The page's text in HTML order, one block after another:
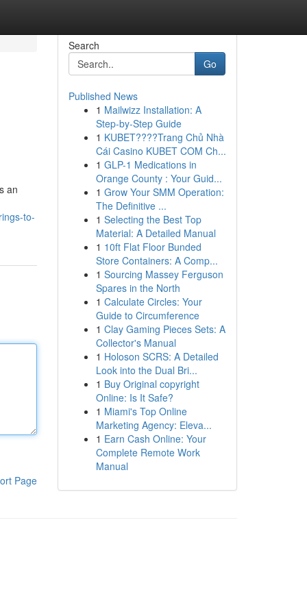
an
to-
Page
Search
Go
Published News
1 Mailwizz Installation: A
Step-by-Step Guide
1 KUBET????️Trang Chủ Nhà
Cái Casino KUBET COM Ch...
1 GLP-1 Medications in
Orange County : Your Guid...
1 Grow Your SMM Operation:
The Definitive ...
1 Selecting the Best Top
Material: A Detailed Manual
1 10ft Flat Floor Bunded
Store Containers: A Comp...
1 Sourcing Massey Ferguson
Spares in the North
1 Calculate Circles: Your
Guide to Circumference
1 Clay Gaming Pieces Sets: A
Collector's Manual
1 Holoson SCRS: A Detailed
Look into the Dual Bri...
1 Buy Original copyright
Online: Is It Safe?
1 Miami's Top Online
Marketing Agency: Eleva...
1 Earn Cash Online: Your
Complete Remote Work
Manual